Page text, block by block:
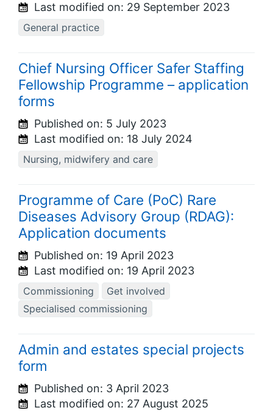
Last modified on: 29 September 2023
General practice
Chief Nursing Officer Safer Staffing
Fellowship Programme – application
forms
Published on: 5 July 2023
Last modified on: 18 July 2024
Nursing, midwifery and care
Programme of Care (PoC) Rare
Diseases Advisory Group (RDAG):
Application documents
Published on: 19 April 2023
Last modified on: 19 April 2023
Commissioning
Get involved
Specialised commissioning
Admin and estates special projects
form
Published on: 3 April 2023
Last modified on: 27 August 2025